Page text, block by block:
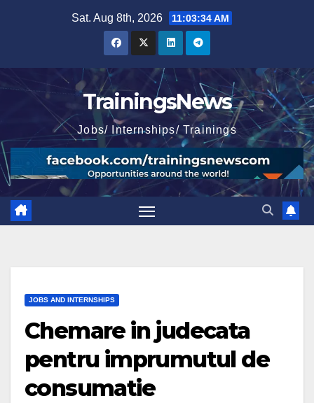
Sat. Aug 8th, 2026 11:03:35 AM
TrainingsNews
Jobs/ Internships/ Trainings
JOBS AND INTERNSHIPS
Chemare in judecata
pentru imprumutul de
consumatie